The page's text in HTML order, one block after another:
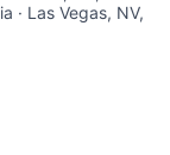
· Las Vegas, NV,